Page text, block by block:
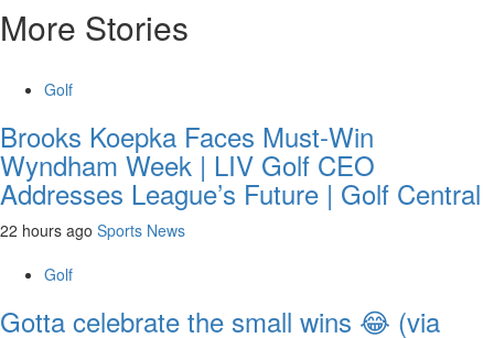
More Stories
Golf
Brooks Koepka Faces Must-Win
Wyndham Week | LIV Golf CEO
Addresses League’s Future | Golf Central
22 hours ago Sports News
Golf
Gotta celebrate the small wins 😂 (via